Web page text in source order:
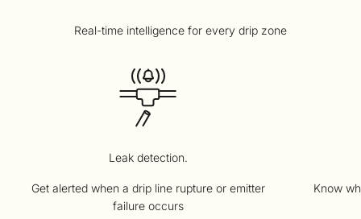
Leak detection.
Get alerted when a drip line rupture or emitter
failure occurs
Know